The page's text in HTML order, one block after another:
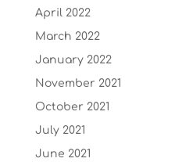
April 2022
March 2022
January 2022
November 2021
October 2021
July 2021
June 2021